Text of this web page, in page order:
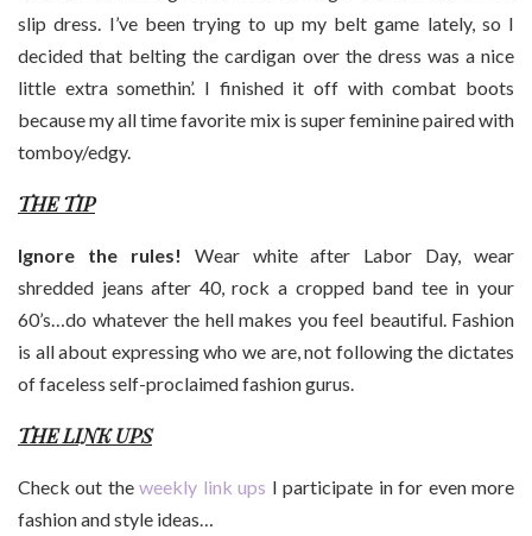
slip dress. I’ve been trying to up my belt game lately, so I
decided that belting the cardigan over the dress was a nice
little extra somethin’. I finished it off with combat boots
because my all time favorite mix is super feminine paired with
tomboy/edgy.
THE TIP
Ignore the rules! Wear white after Labor Day, wear
shredded jeans after 40, rock a cropped band tee in your
60’s…do whatever the hell makes you feel beautiful. Fashion
is all about expressing who we are, not following the dictates
of faceless self-proclaimed fashion gurus.
THE LINK UPS
Check out theweekly link ups I participate in for even more
fashion and style ideas…